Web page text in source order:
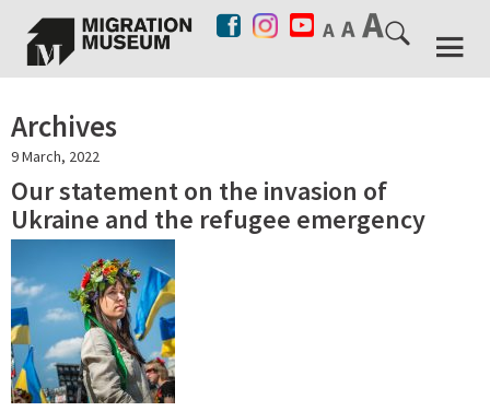
Archives
9 March, 2022
Our statement on the invasion of
Ukraine and the refugee emergency